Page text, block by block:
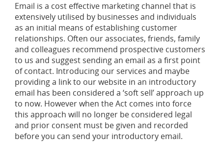
Email is a cost effective marketing channel that is
extensively utilised by businesses and individuals
as an initial means of establishing customer
relationships. Often our associates, friends, family
and colleagues recommend prospective customers
to us and suggest sending an email as a first point
of contact. Introducing our services and maybe
providing a link to our website in an introductory
email has been considered a ‘soft sell’ approach up
to now. However when the Act comes into force
this approach will no longer be considered legal
and prior consent must be given and recorded
before you can send your introductory email.